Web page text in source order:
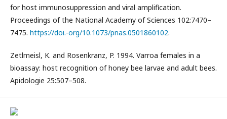
for host immunosuppression and viral amplification.
Proceedings of the National Academy of Sciences 102:7470–
7475. https://doi.-org/10.1073/pnas.0501860102.
Zetlmeisl, K. and Rosenkranz, P. 1994. Varroa females in a
bioassay: host recognition of honey bee larvae and adult bees.
Apidologie 25:507–508.